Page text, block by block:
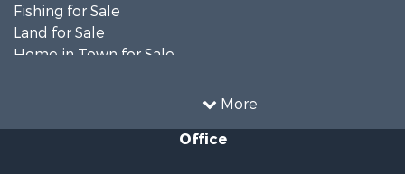
More
Fishing for Sale
Land for Sale
Home in Town for Sale
Investment & Income for Sale
Office